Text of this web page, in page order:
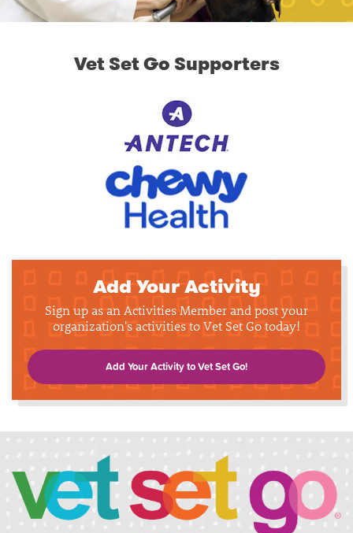
Vet Set Go Supporters
Add Your Activity
Sign up as an Activities Member and post your
organization's activities to Vet Set Go today!
Add Your Activity to Vet Set Go!